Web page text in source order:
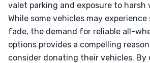
valet parking and exposure to
While some vehicles may
fade, the demand for reliable all-
options provides a compelling
consider donating their vehicles. By